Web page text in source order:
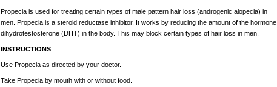
Propecia is used for treating certain types of male pattern hair loss (androgenic alopecia) in
men. Propecia is a steroid reductase inhibitor. It works by reducing the amount of the hormone
dihydrotestosterone (DHT) in the body. This may block certain types of hair loss in men.
INSTRUCTIONS
Use Propecia as directed by your doctor.
Take Propecia by mouth with or without food.